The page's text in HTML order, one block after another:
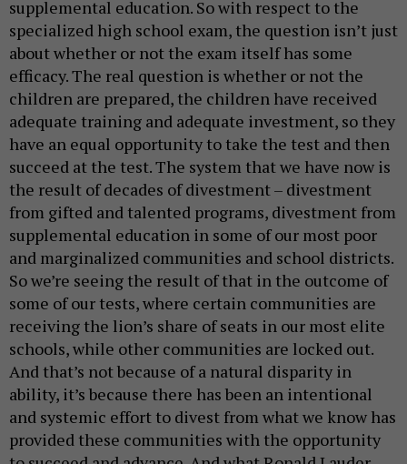
supplemental education. So with respect to the
specialized high school exam, the question isn’t just
about whether or not the exam itself has some
efficacy. The real question is whether or not the
children are prepared, the children have received
adequate training and adequate investment, so they
have an equal opportunity to take the test and then
succeed at the test. The system that we have now is
the result of decades of divestment – divestment
from gifted and talented programs, divestment from
supplemental education in some of our most poor
and marginalized communities and school districts.
So we’re seeing the result of that in the outcome of
some of our tests, where certain communities are
receiving the lion’s share of seats in our most elite
schools, while other communities are locked out.
And that’s not because of a natural disparity in
ability, it’s because there has been an intentional
and systemic effort to divest from what we know has
provided these communities with the opportunity